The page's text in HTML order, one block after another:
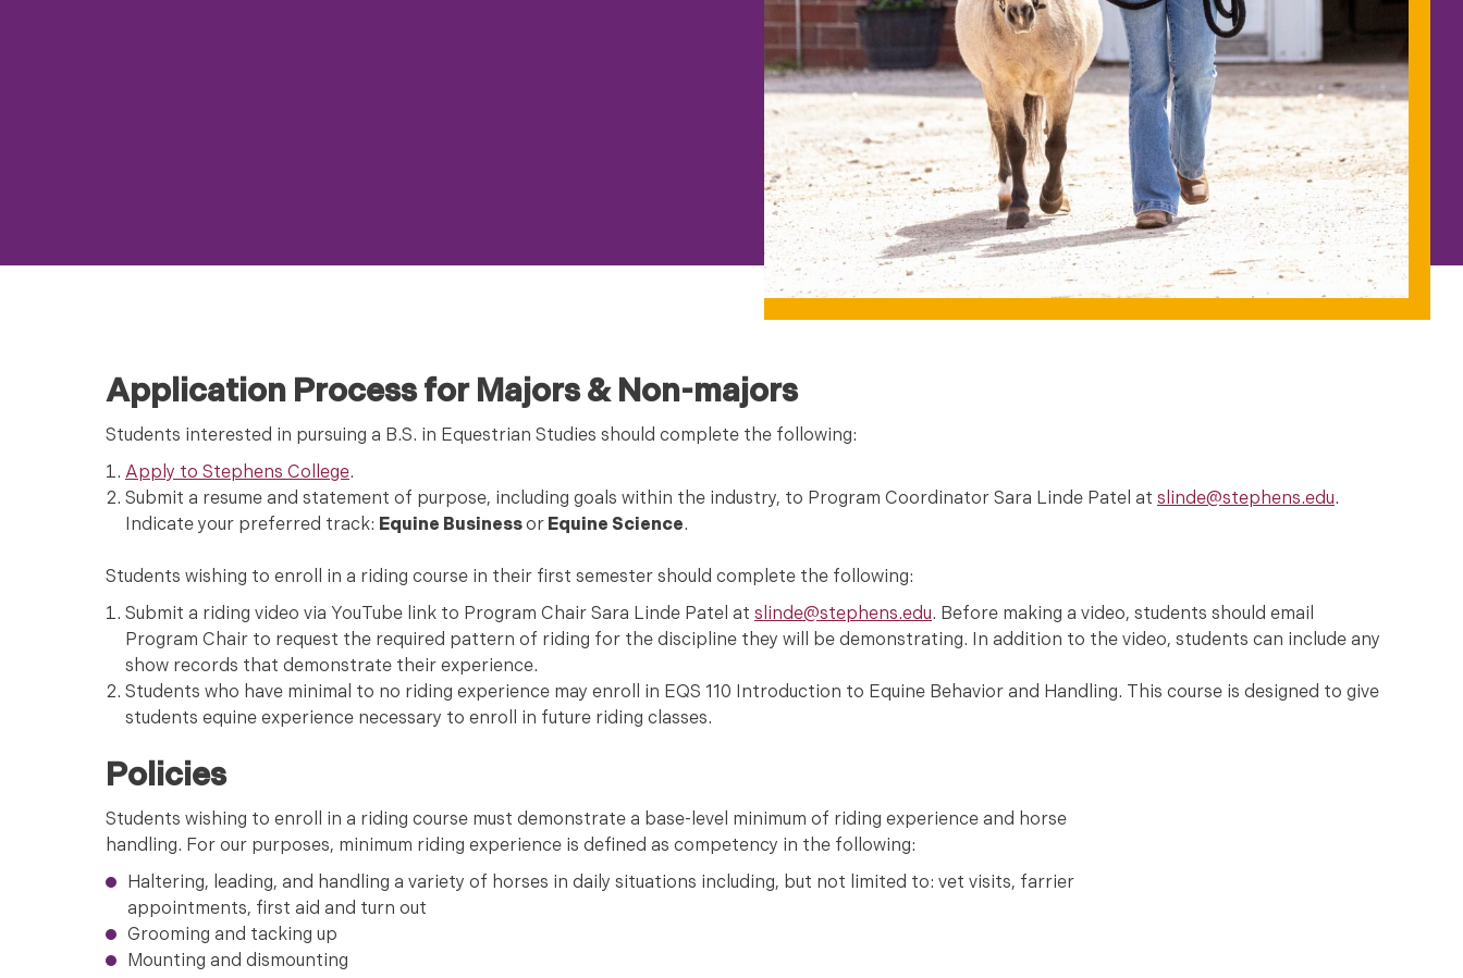
Application Process for Majors & Non-majors
Students interested in pursuing a B.S. in Equestrian Studies should complete the following:
Apply to Stephens College.
Submit a resume and statement of purpose, including goals within the industry, to Program Coordinator Sara Linde Patel at slinde@stephens.edu.
Indicate your preferred track: Equine Businessor Equine Science.
Students wishing to enroll in a riding course in their first semester should complete the following:
Submit a riding video via YouTube link to Program Chair Sara Linde Patel at slinde@stephens.edu. Before making a video, students should email
Program Chair to request the required pattern of riding for the discipline they will be demonstrating. In addition to the video, students can include any
show records that demonstrate their experience.
Students who have minimal to no riding experience may enroll in EQS 110 Introduction to Equine Behavior and Handling. This course is designed to give
students equine experience necessary to enroll in future riding classes.
Policies
Students wishing to enroll in a riding course must demonstrate a base-level minimum of riding experience and horse
handling. For our purposes, minimum riding experience is defined as competency in the following:
Haltering, leading, and handling a variety of horses in daily situations including, but not limited to: vet visits, farrier
appointments, first aid and turn out
Grooming and tacking up
Mounting and dismounting